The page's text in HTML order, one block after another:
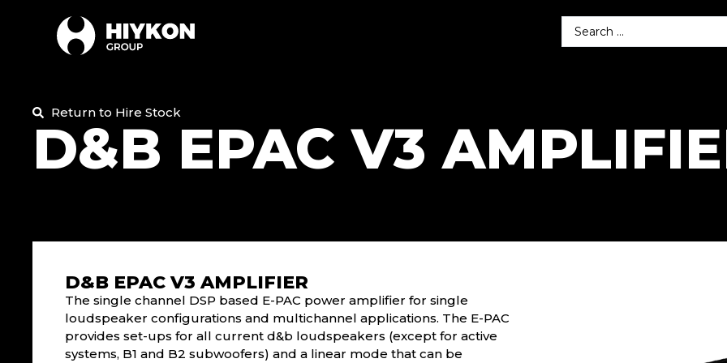
Return to Hire Stock
D&B EPAC V3
D&B EPAC V3 AMPLIFIER
The single channel DSP based E-PAC power amplifier for single
loudspeaker configurations and multichannel applications. The E-PAC
provides set-ups for all current d&b loudspeakers (except for active
systems, B1 and B2 subwoofers) and a linear mode that can be